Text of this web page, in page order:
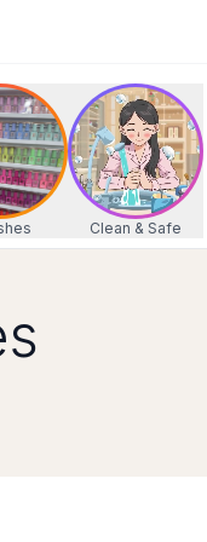
Clean & Safe
your visit today!
your visit today!
Sat: 9:30 AM -